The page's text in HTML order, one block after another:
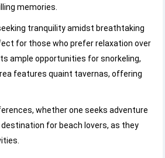
memories.
tranquility amidst breathtaking
for those who prefer relaxation over
ample opportunities for snorkeling,
features quaint tavernas, offering
whether one seeks adventure
for beach lovers, as they